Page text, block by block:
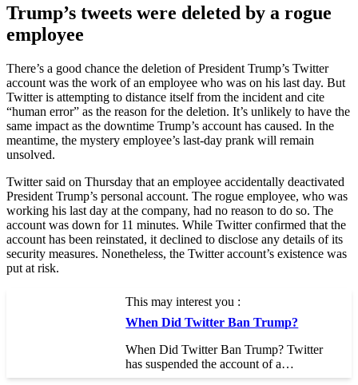
Trump’s tweets were deleted by a rogue
employee
There’s a good chance the deletion of President Trump’s Twitter
account was the work of an employee who was on his last day. But
Twitter is attempting to distance itself from the incident and cite
“human error” as the reason for the deletion. It’s unlikely to have the
same impact as the downtime Trump’s account has caused. In the
meantime, the mystery employee’s last-day prank will remain
unsolved.
Twitter said on Thursday that an employee accidentally deactivated
President Trump’s personal account. The rogue employee, who was
working his last day at the company, had no reason to do so. The
account was down for 11 minutes. While Twitter confirmed that the
account has been reinstated, it declined to disclose any details of its
security measures. Nonetheless, the Twitter account’s existence was
put at risk.
This may interest you :
When Did Twitter Ban Trump?
When Did Twitter Ban Trump? Twitter
has suspended the account of a…